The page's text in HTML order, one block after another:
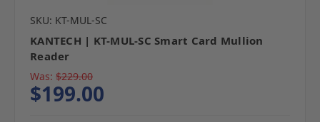
SKU: KT-MUL-SC
KANTECH | KT-MUL-SC Smart Card Mullion
Reader
Was: $229.00
$199.00